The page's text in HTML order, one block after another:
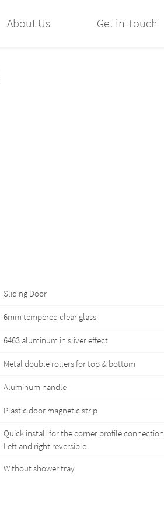
About Us Get in Touch
Sliding Door
6mm tempered clear glass
6463 aluminum in sliver effect
Metal double rollers for top & bottom
Aluminum handle
Plastic door magnetic strip
Quick install for the corner profile connection
Left and right reversible
Without shower tray